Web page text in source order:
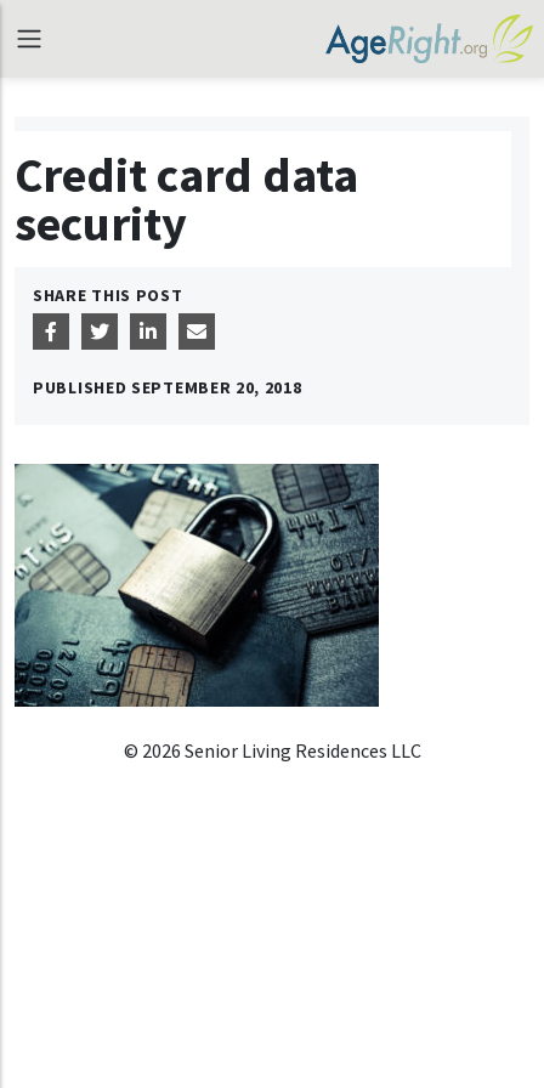
Credit card data
security
SHARE THIS POST
PUBLISHED SEPTEMBER 20, 2018
© 2026 Senior Living Residences LLC